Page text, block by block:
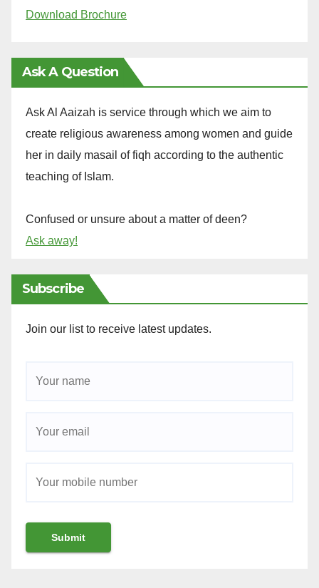
Download Brochure
Ask A Question
Ask Al Aaizah is service through which we aim to
create religious awareness among women and guide
her in daily masail of fiqh according to the authentic
teaching of Islam.
Confused or unsure about a matter of deen?
Ask away!
Subscribe
Join our list to receive latest updates.